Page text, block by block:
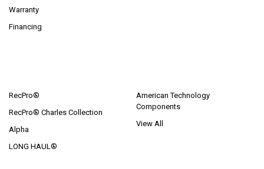
Warranty
Financing
RecPro®
RecPro® Charles Collection
Alpha
LONG HAUL®
American Technology
Components
View All